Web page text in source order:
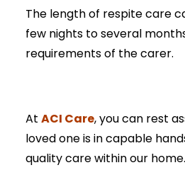
The length of respite care
few nights to several
requirements of the carer.
AtACI Care, you can rest
loved one is in capable
quality care within our home.